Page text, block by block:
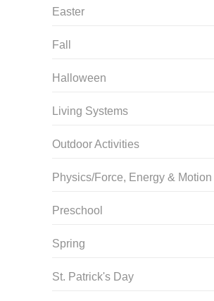
Easter
Fall
Halloween
Living Systems
Outdoor Activities
Physics/Force, Energy & Motion
Preschool
Spring
St. Patrick's Day